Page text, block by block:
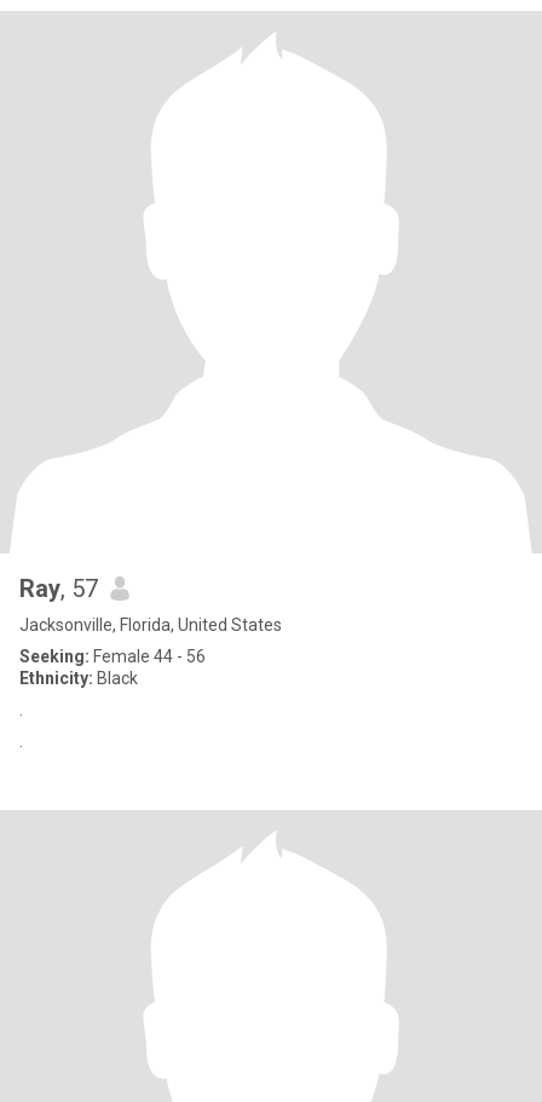
Ray, 57
Jacksonville, Florida, United States
Seeking: Female 44 - 56
Ethnicity: Black